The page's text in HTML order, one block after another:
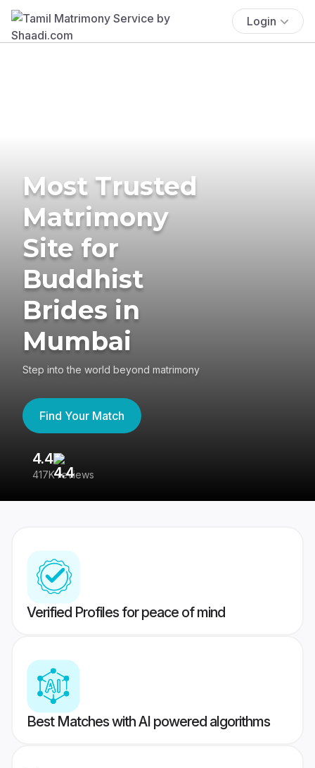
Login
Most Trusted
Matrimony
Site for
Buddhist
Brides in
Mumbai
Step into the world beyond matrimony
Find Your Match
4.4
417K reviews
Verified Profiles for peace of mind
Best Matches with AI powered algorithms